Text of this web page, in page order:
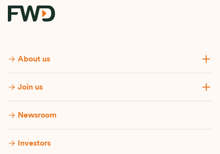
About us
Join us
Newsroom
Investors